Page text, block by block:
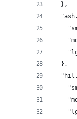
  },
  },